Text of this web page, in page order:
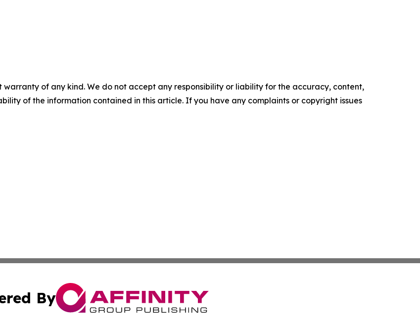
warranty of any kind. We do not accept any responsibility or liability for the accuracy, content,
of the information contained in this article. If you have any complaints or copyright issues
By